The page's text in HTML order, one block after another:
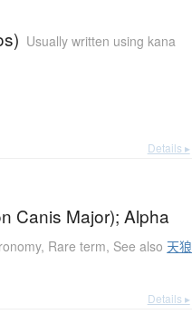
Usually written using kana
Details ▸
Canis Major); Alpha
, Rare term, See also天狼
Details ▸